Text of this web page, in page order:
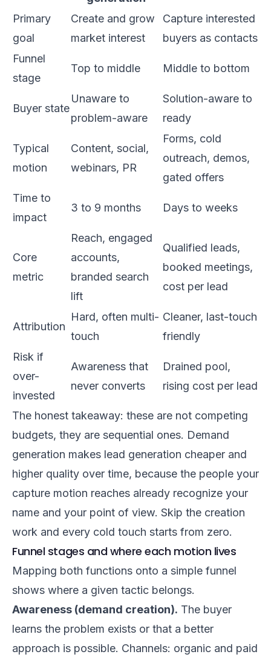
Primary
goal
Create and grow
market interest
Capture interested
buyers as contacts
Funnel
stage
Top to middle Middle to bottom
Buyer state
Unaware to
problem-aware
Solution-aware to
ready
Typical
motion
Content, social,
webinars, PR
Forms, cold
outreach, demos,
gated offers
Time to
impact
3 to 9 months Days to weeks
Core
metric
Reach, engaged
accounts,
branded search
lift
Qualified leads,
booked meetings,
cost per lead
Attribution
Hard, often multi-
touch
Cleaner, last-touch
friendly
Risk if
over-
invested
Awareness that
never converts
Drained pool,
rising cost per lead
The honest takeaway: these are not competing
budgets, they are sequential ones. Demand
generation makes lead generation cheaper and
higher quality over time, because the people your
capture motion reaches already recognize your
name and your point of view. Skip the creation
work and every cold touch starts from zero.
Funnel stages and where each motion lives
Mapping both functions onto a simple funnel
shows where a given tactic belongs.
Awareness (demand creation). The buyer
learns the problem exists or that a better
approach is possible. Channels: organic and paid